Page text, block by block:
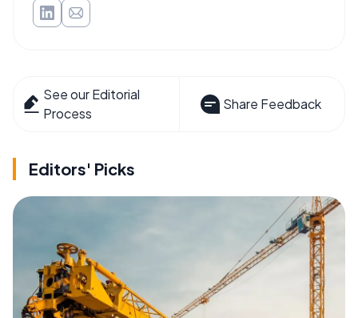
See our Editorial
Process
Share Feedback
Editors' Picks